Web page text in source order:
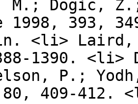
M.; Dogic,
1998, 393,
<li> Laird,
1390. <li>
P.;
80, 409-412.